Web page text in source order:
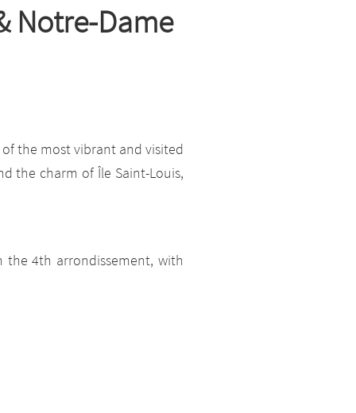
Notre-Dame
the most vibrant and visited
the charm of Île Saint-Louis,
4th arrondissement, with